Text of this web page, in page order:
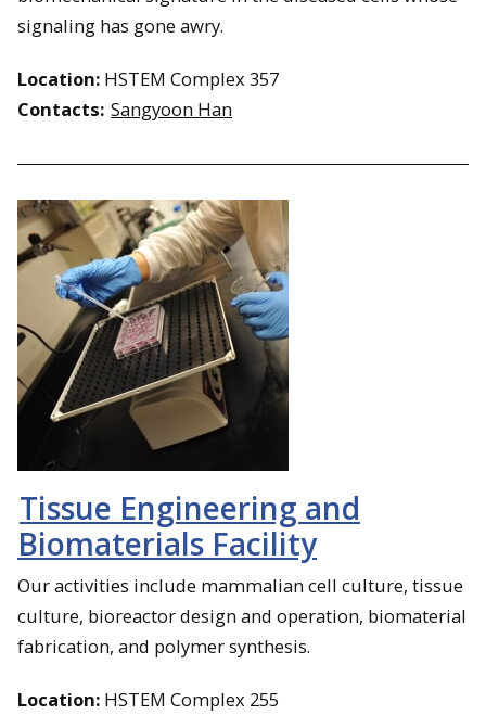
signaling has gone awry.
Location: HSTEM Complex 357
Contacts: Sangyoon Han
Tissue Engineering and
Biomaterials Facility
Our activities include mammalian cell culture, tissue
culture, bioreactor design and operation, biomaterial
fabrication, and polymer synthesis.
Location: HSTEM Complex 255